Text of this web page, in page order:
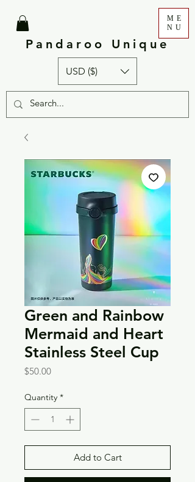
Pandaroo Unique
ME
NU
USD ($)
Green and Rainbow
Mermaid and Heart
Stainless Steel Cup
$50.00Price
Quantity *
Add to Cart